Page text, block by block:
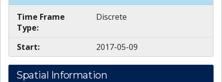
Time Frame
Type:
Discrete
Start: 2017-05-09
Spatial Information